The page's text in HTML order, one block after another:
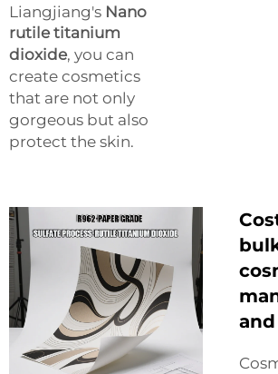
Liangjiang's Nano
rutile titanium
dioxide, you can
create cosmetics
that are not only
gorgeous but also
protect the skin.